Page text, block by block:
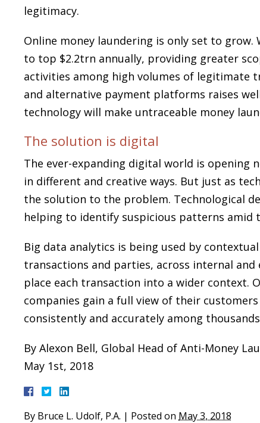
legitimacy.
Online money laundering is only set to
to top $2.2trn annually, providing greater
activities among high volumes of legitimate
and alternative payment platforms raises
technology will make untraceable money
The solution is digital
The ever-expanding digital world is opening
in different and creative ways. But just as
the solution to the problem. Technological
helping to identify suspicious patterns amid
Big data analytics is being used by
transactions and parties, across internal
place each transaction into a wider context.
companies gain a full view of their
consistently and accurately among
By Alexon Bell, Global Head of Anti-Money
May 1st, 2018
By Bruce L. Udolf, P.A. | Posted on May 3, 2018